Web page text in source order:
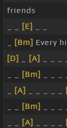
friends
[E]
[Bm] Every
[D]
[A]
[Bm]
[A]
[Bm]
[A]